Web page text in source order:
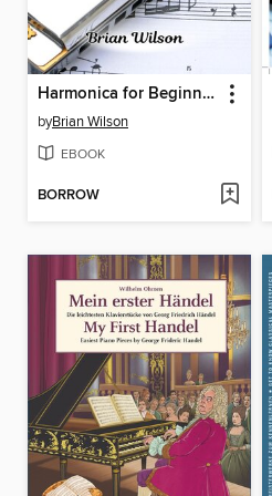
Harmonica for Beginners
byBrian Wilson
EBOOK
BORROW